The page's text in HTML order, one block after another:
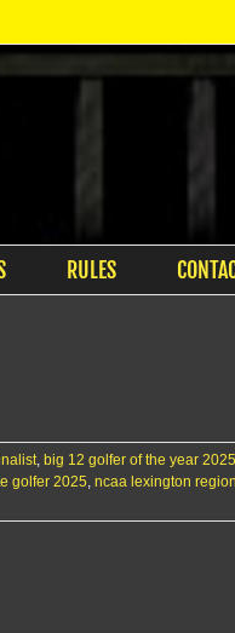
RULES
, big 12 golfer of the year 2025
golfer 2025, ncaa lexington